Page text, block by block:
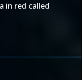
in red called